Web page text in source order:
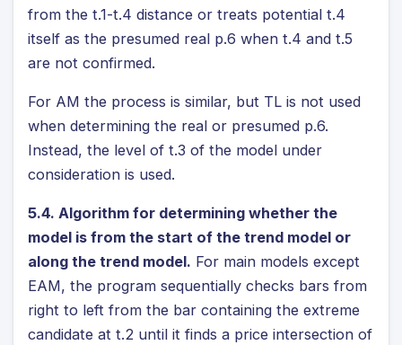
from the t.1-t.4 distance or treats potential t.4
itself as the presumed real p.6 when t.4 and t.5
are not confirmed.
For AM the process is similar, but TL is not used
when determining the real or presumed p.6.
Instead, the level of t.3 of the model under
consideration is used.
5.4. Algorithm for determining whether the
model is from the start of the trend model or
along the trend model. For main models except
EAM, the program sequentially checks bars from
right to left from the bar containing the extreme
candidate at t.2 until it finds a price intersection of